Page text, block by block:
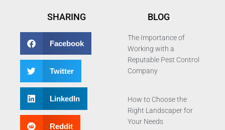
SHARING
Facebook
Twitter
LinkedIn
Reddit
BLOG
The Importance of
Working with a
Reputable Pest Control
Company
How to Choose the
Right Landscaper for
Your Needs